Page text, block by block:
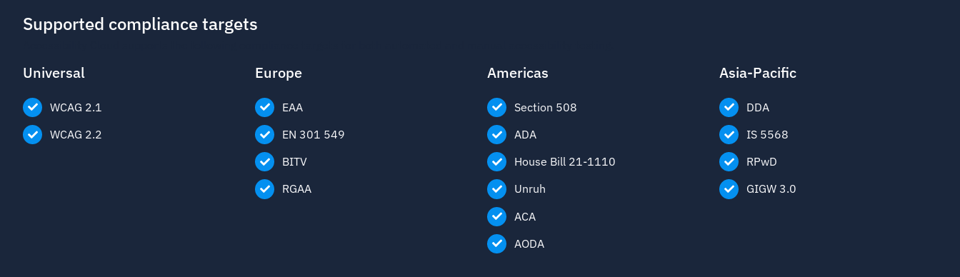
Supported compliance targets
Universal
WCAG 2.1
WCAG 2.2
Europe
EAA
EN 301 549
BITV
RGAA
Americas
Section 508
ADA
House Bill 21-1110
Unruh
ACA
AODA
Asia-Pacific
DDA
IS 5568
RPwD
GIGW 3.0